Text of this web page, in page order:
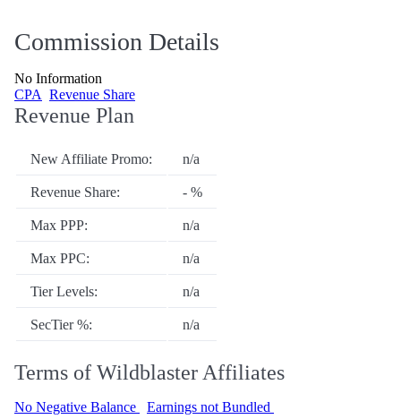
Commission Details
No Information
CPA Revenue Share
Revenue Plan
New Affiliate Promo: n/a
Revenue Share: - %
Max PPP: n/a
Max PPC: n/a
Tier Levels: n/a
SecTier %: n/a
Terms of Wildblaster Affiliates
No Negative Balance
Earnings not Bundled